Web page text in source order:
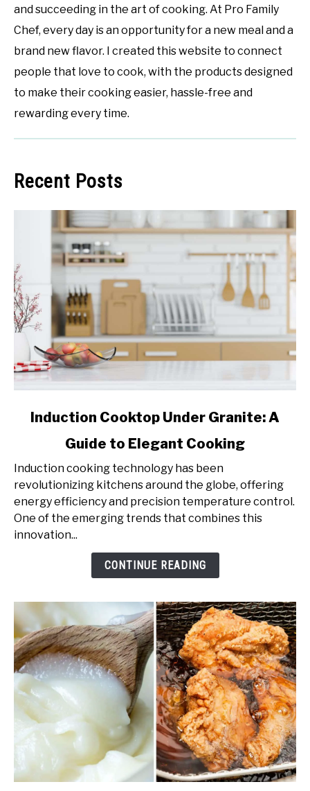
and succeeding in the art of cooking. At Pro Family
Chef, every day is an opportunity for a new meal and a
brand new flavor. I created this website to connect
people that love to cook, with the products designed
to make their cooking easier, hassle-free and
rewarding every time.
Recent Posts
link
Cooktop
Under
A
Guide
Induction Cooktop Under Granite: A
Guide to Elegant Cooking
Induction cooking technology has been
revolutionizing kitchens around the globe, offering
energy efficiency and precision temperature control.
One of the emerging trends that combines this
innovation...
CONTINUE READING